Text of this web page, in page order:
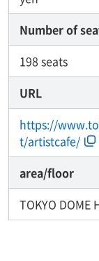
Number of
198 seats
URL
https://
t/artistcafe/
area/floor
TOKYO DOME